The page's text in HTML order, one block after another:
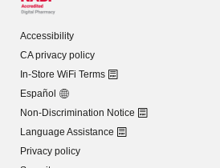
Accessibility
CA privacy policy
In-Store WiFi Terms
Español
Non-Discrimination Notice
Language Assistance
Privacy policy